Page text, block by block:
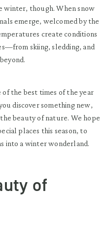
winter, though. When snow
emerge, welcomed by the
create conditions
skiing, sledding, and
the best times of the year
discover something new,
beauty of nature. We hope
places this season, to
into a winter wonderland.
of